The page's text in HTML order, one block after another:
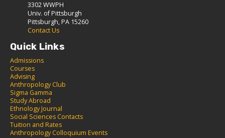
3302 WWPH
Univ. of Pittsburgh
Pittsburgh, PA 15260
Contact Us
Quick Links
Admissions
Courses
Advising
Anthropology Club
Sigma Gamma
Study Abroad
Ethnology Journal
Social Sciences Contacts
Tuition and Rates
Anthropology Colloquium Events